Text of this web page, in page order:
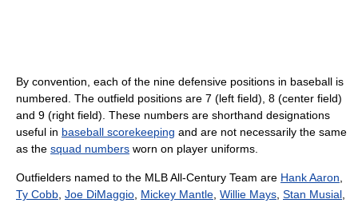
By convention, each of the nine defensive positions in baseball is
numbered. The outfield positions are 7 (left field), 8 (center field)
and 9 (right field). These numbers are shorthand designations
useful in baseball scorekeeping and are not necessarily the same
as the squad numbers worn on player uniforms.
Outfielders named to the MLB All-Century Team are Hank Aaron
Ty Cobb Joe DiMaggio Mickey Mantle Willie Mays Stan Musial